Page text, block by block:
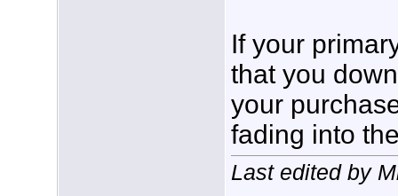
If your
that you
your
fading into
Last edited by